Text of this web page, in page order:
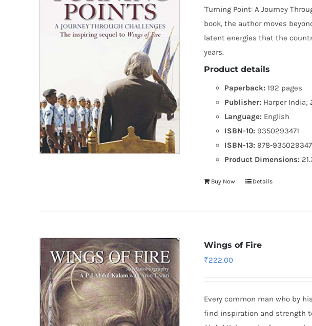
'Turning Point: A Journey
book, the author moves
latent energies that the
years.
Product details
Paperback: 192 pages
Publisher: Harper India;
Language: English
ISBN-10: 9350293471
ISBN-13: 978-
Product Dimensions:
Buy Now Details
Wings of Fire
₹222.00
Every common man who by
find inspiration and strength